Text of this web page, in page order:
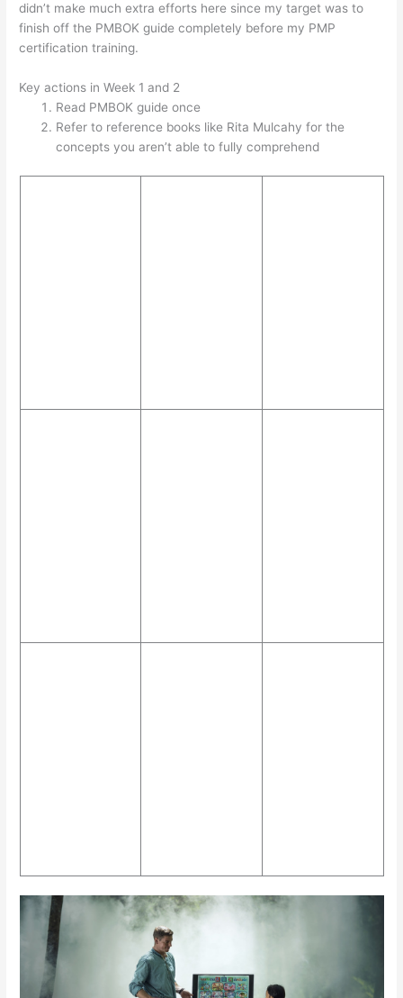
didn’t make much extra efforts here since my target was to
finish off the PMBOK guide completely before my PMP
certification training.
Key actions in Week 1 and 2
Read PMBOK guide once
Refer to reference books like Rita Mulcahy for the
concepts you aren’t able to fully comprehend